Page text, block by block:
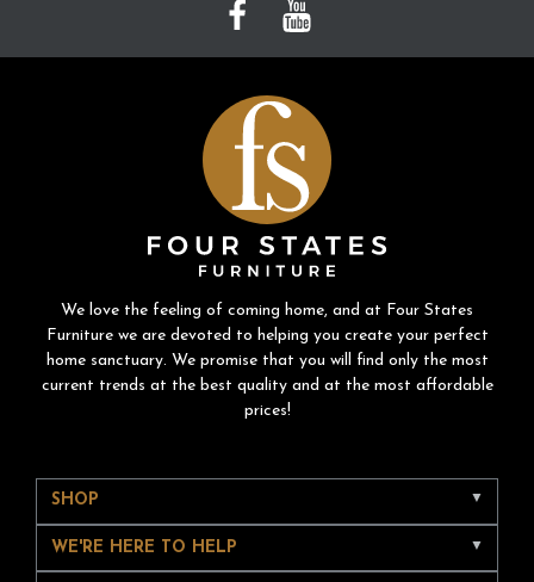
We love the feeling of coming home, and at Four States
Furniture we are devoted to helping you create your perfect
home sanctuary. We promise that you will find only the most
current trends at the best quality and at the most affordable
prices!
SHOP
WE'RE HERE TO HELP